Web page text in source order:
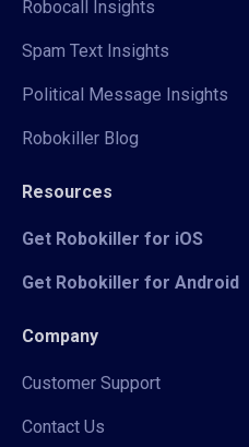
Robocall Insights
Spam Text Insights
Political Message Insights
Robokiller Blog
Resources
Get Robokiller for iOS
Get Robokiller for Android
Company
Customer Support
Contact Us